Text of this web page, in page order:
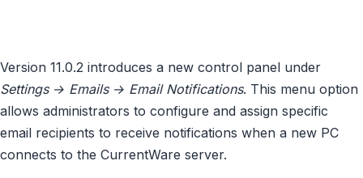
Version 11.0.2 introduces a new control panel under
Settings → Emails → Email Notifications. This menu option
allows administrators to configure and assign specific
email recipients to receive notifications when a new PC
connects to the CurrentWare server.